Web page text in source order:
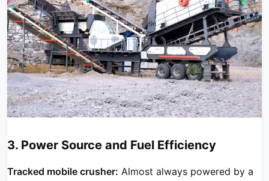
3. Power Source and Fuel Efficiency
Tracked mobile crusher: Almost always powered by a